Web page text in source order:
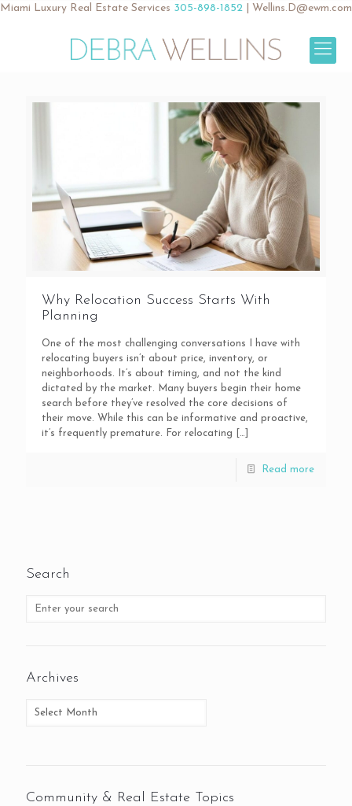
Miami Luxury Real Estate Services 305-898-1852 Wellins.D@ewm.com
Why Relocation Success Starts With
Planning
One of the most challenging conversations I have with
relocating buyers isn’t about price, inventory, or
neighborhoods. It’s about timing, and not the kind
dictated by the market. Many buyers begin their home
search before they’ve resolved the core decisions of
their move. While this can be informative and proactive,
it’s frequently premature. For relocating […]
Read more
Search
Archives
Community & Real Estate Topics